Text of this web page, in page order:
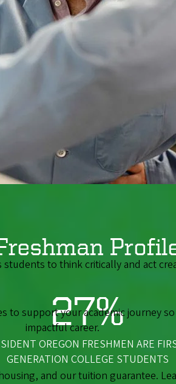
to think critically and act
to support your academic journey
impactful career.
and our tuition guarantee.
Our Students
our students hail from all fifty
3.73
AVERAGE GPA OF ENTERING
27%
OREGON FRESHMEN ARE
GENERATION COLLEGE STUDENTS